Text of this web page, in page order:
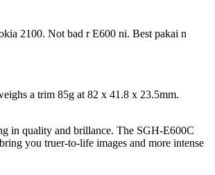
2100. Not bad r E600 ni. Best pakai n
a trim 85g at 82 x 41.8 x 23.5mm.
in quality and brillance. The SGH-E600C
you truer-to-life images and more intense